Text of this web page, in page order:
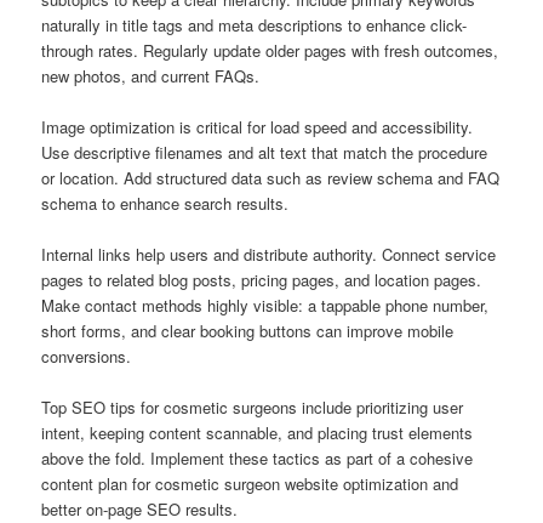
naturally in title tags and meta descriptions to enhance click-
through rates. Regularly update older pages with fresh outcomes,
new photos, and current FAQs.
Image optimization is critical for load speed and accessibility.
Use descriptive filenames and alt text that match the procedure
or location. Add structured data such as review schema and FAQ
schema to enhance search results.
Internal links help users and distribute authority. Connect service
pages to related blog posts, pricing pages, and location pages.
Make contact methods highly visible: a tappable phone number,
short forms, and clear booking buttons can improve mobile
conversions.
Top SEO tips for cosmetic surgeons include prioritizing user
intent, keeping content scannable, and placing trust elements
above the fold. Implement these tactics as part of a cohesive
content plan for cosmetic surgeon website optimization and
better on-page SEO results.